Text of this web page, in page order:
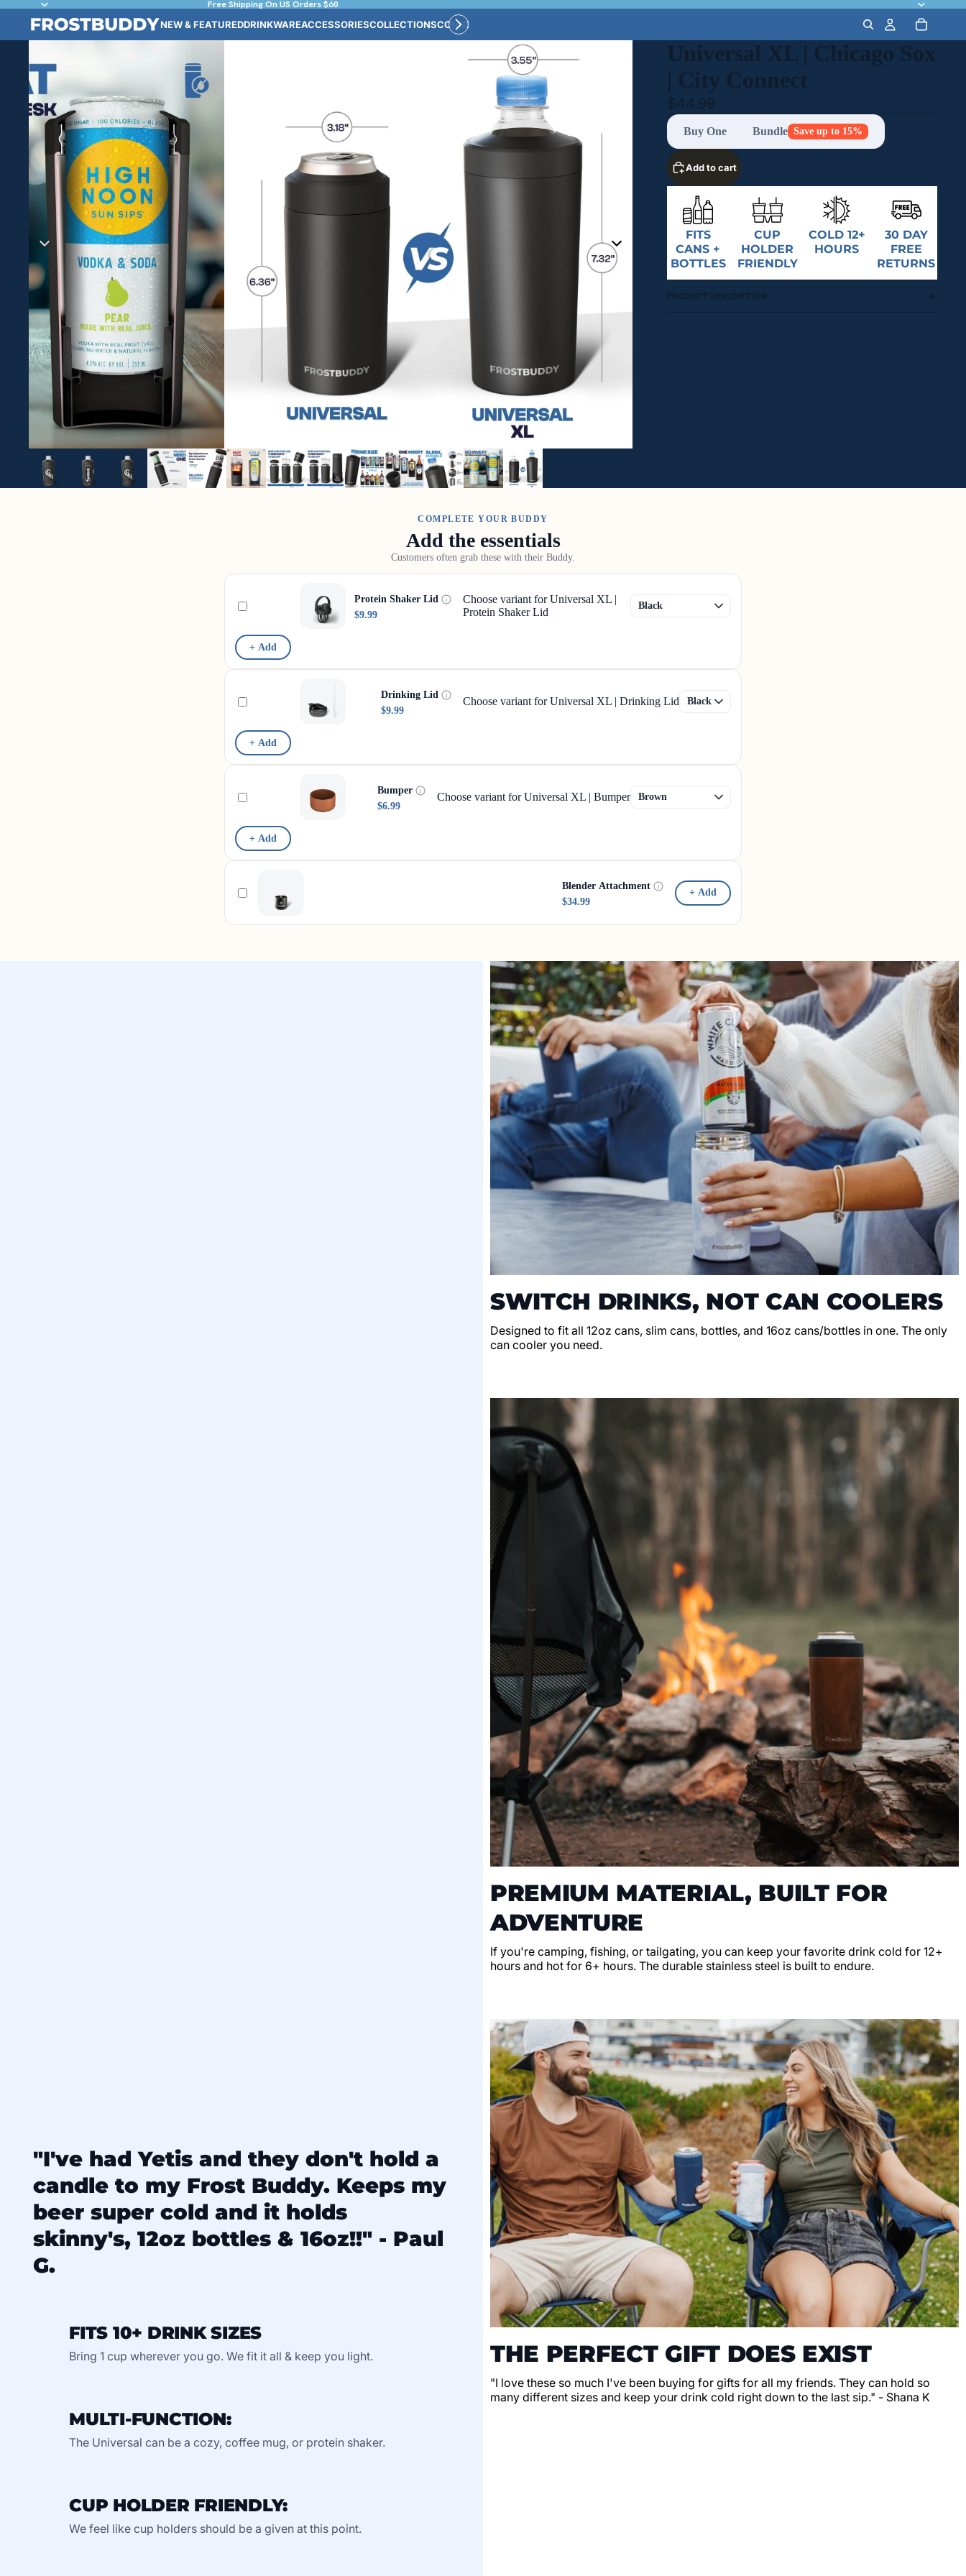
Free Shipping On US Orders $60
NEW & FEATUREDDRINKWAREACCESSORIESCOLLECTIONSCONNECT
Universal XL | Chicago Sox
| City Connect
$44.99
Buy One Bundle Save up to 15%
Add to cart
FITS
CANS +
BOTTLES
CUP
HOLDER
FRIENDLY
COLD 12+
HOURS
30 DAY
FREE
RETURNS
PRODUCT DESCRIPTION
COMPLETE YOUR BUDDY
Add the essentials
Customers often grab these with their Buddy.
Protein Shaker Lid
$9.99
Choose variant for Universal XL |
Protein Shaker Lid
+ Add
Drinking Lid
$9.99
Choose variant for Universal XL | Drinking Lid
+ Add
Bumper
$6.99
Choose variant for Universal XL | Bumper
+ Add
Blender Attachment
$34.99
+ Add
"I've had Yetis and they don't hold a
candle to my Frost Buddy. Keeps my
beer super cold and it holds
skinny's, 12oz bottles & 16oz!!" - Paul
G.
FITS 10+ DRINK SIZES
Bring 1 cup wherever you go. We fit it all & keep you light.
MULTI-FUNCTION:
The Universal can be a cozy, coffee mug, or protein shaker.
CUP HOLDER FRIENDLY:
We feel like cup holders should be a given at this point.
SWITCH DRINKS, NOT CAN COOLERS
Designed to fit all 12oz cans, slim cans, bottles, and 16oz cans/bottles in one. The only
can cooler you need.
PREMIUM MATERIAL, BUILT FOR
ADVENTURE
If you're camping, fishing, or tailgating, you can keep your favorite drink cold for 12+
hours and hot for 6+ hours. The durable stainless steel is built to endure.
THE PERFECT GIFT DOES EXIST
"I love these so much I've been buying for gifts for all my friends. They can hold so
many different sizes and keep your drink cold right down to the last sip." - Shana K